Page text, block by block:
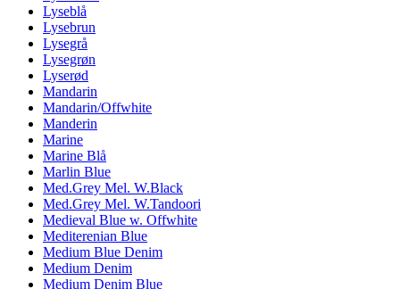
Lyseblå
Lysebrun
Lysegrå
Lysegrøn
Lyserød
Mandarin
Mandarin/Offwhite
Manderin
Marine
Marine Blå
Marlin Blue
Med.Grey Mel. W.Black
Med.Grey Mel. W.Tandoori
Medieval Blue w. Offwhite
Mediterenian Blue
Medium Blue Denim
Medium Denim
Medium Denim Blue